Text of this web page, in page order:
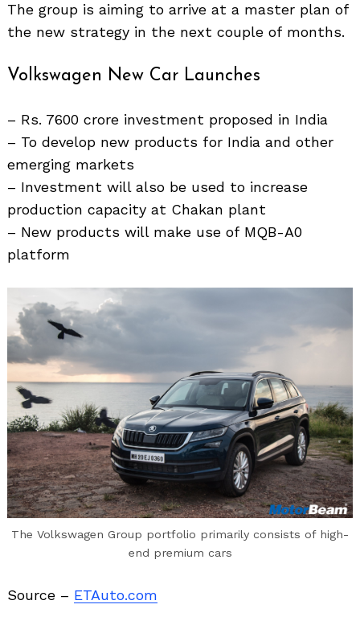
The group is aiming to arrive at a master plan of
the new strategy in the next couple of months.
Volkswagen New Car Launches
– Rs. 7600 crore investment proposed in India
– To develop new products for India and other
emerging markets
– Investment will also be used to increase
production capacity at Chakan plant
– New products will make use of MQB-A0
platform
The Volkswagen Group portfolio primarily consists of high-
end premium cars
Source – ETAuto.com